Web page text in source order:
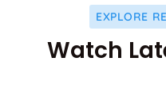
EXPLORE
Watch